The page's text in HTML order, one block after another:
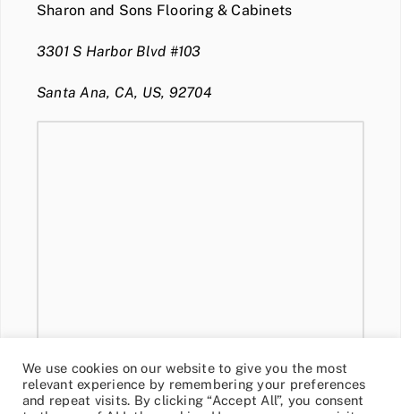
Sharon and Sons Flooring & Cabinets
3301 S Harbor Blvd #103
Santa Ana, CA, US, 92704
We use cookies on our website to give you the most
relevant experience by remembering your preferences
and repeat visits. By clicking “Accept All”, you consent